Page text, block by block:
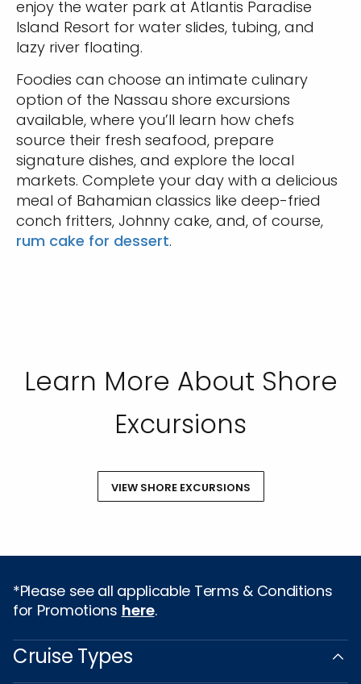
enjoy the water park at Atlantis Paradise
Island Resort for water slides, tubing, and
lazy river floating.
Foodies can choose an intimate culinary
option of the Nassau shore excursions
available, where you’ll learn how chefs
source their fresh seafood, prepare
signature dishes, and explore the local
markets. Complete your day with a delicious
meal of Bahamian classics like deep-fried
conch fritters, Johnny cake, and, of course,
rum cake for dessert.
Learn More About Shore
Excursions
VIEW SHORE EXCURSIONS
*Please see all applicable Terms & Conditions
for Promotions here.
Cruise Types